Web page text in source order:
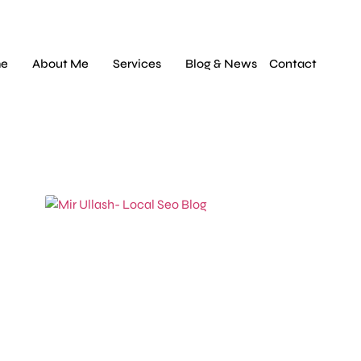
About Me Services Blog & News Contact